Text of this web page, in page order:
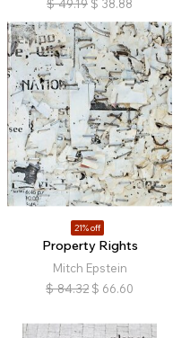
$ 49.19 $ 38.88
21% off
Property Rights
Mitch Epstein
$ 84.32 $ 66.60